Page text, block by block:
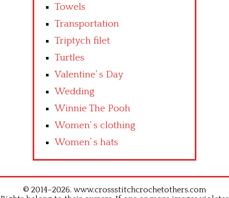
Towels
Transportation
Triptych filet
Turtles
Valentine’ s Day
Wedding
Winnie The Pooh
Women’ s clothing
Women’ s hats
© 2014–2026. www.crossstitchcrochetothers.com